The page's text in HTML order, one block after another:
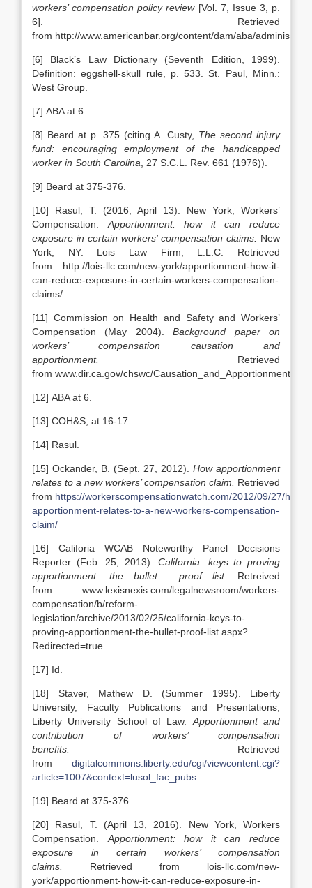
workers’ compensation policy review [Vol. 7, Issue 3, p.
6]. Retrieved
from http://www.americanbar.org/content/dam/aba/
[6] Black’s Law Dictionary (Seventh Edition, 1999).
Definition: eggshell-skull rule, p. 533. St. Paul, Minn.:
West Group.
[7] ABA at 6.
[8] Beard at p. 375 (citing A. Custy, The second injury
fund: encouraging employment of the handicapped
worker in South Carolina , 27 S.C.L. Rev. 661 (1976)).
[9] Beard at 375-376.
[10] Rasul, T. (2016, April 13). New York, Workers’
Compensation. Apportionment: how it can reduce
exposure in certain workers’ compensation claims. New
York, NY: Lois Law Firm, L.L.C. Retrieved
from http://lois-llc.com/new-york/apportionment-how-it-
can-reduce-exposure-in-certain-workers-compensation-
claims/
[11] Commission on Health and Safety and Workers’
Compensation (May 2004).Background paper on
workers’ compensation causation and
apportionment. Retrieved
from www.dir.ca.gov/chswc/
[12] ABA at 6.
[13] COH&S, at 16-17.
[14] Rasul.
[15] Ockander, B. (Sept. 27, 2012). How apportionment
relates to a new workers’ compensation claim. Retrieved
from https://workerscompensationwatch.com/2012/09/27/how-
apportionment-relates-to-a-new-workers-compensation-
claim/
[16] Califoria WCAB Noteworthy Panel Decisions
Reporter (Feb. 25, 2013).California: keys to proving
apportionment: the bullet proof list. Retreived
from www.lexisnexis.com/legalnewsroom/workers-
compensation/b/reform-
legislation/archive/2013/02/25/california-keys-to-
proving-apportionment-the-bullet-proof-list.aspx?
Redirected=true
[17] Id.
[18] Staver, Mathew D. (Summer 1995). Liberty
University, Faculty Publications and Presentations,
Liberty University School of Law. Apportionment and
contribution of workers’ compensation
benefits. Retrieved
from digitalcommons.liberty.edu/cgi/viewcontent.cgi?
article=1007&context=lusol_fac_pubs
[19] Beard at 375-376.
[20] Rasul, T. (April 13, 2016). New York, Workers
Compensation. Apportionment: how it can reduce
exposure in certain workers’ compensation
claims. Retrieved from lois-llc.com/new-
york/apportionment-how-it-can-reduce-exposure-in-